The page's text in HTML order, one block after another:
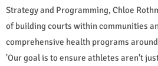
Strategy and Programming, Chloe
of building courts within communities
comprehensive health programs
'Our goal is to ensure athletes aren't